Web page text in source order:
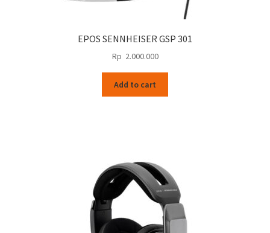
EPOS SENNHEISER GSP 301
Rp 2.000.000
Add to cart